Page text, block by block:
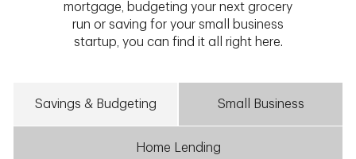
mortgage, budgeting your next grocery
run or saving for your small business
startup, you can find it all right here.
Savings & Budgeting Small Business
Home Lending